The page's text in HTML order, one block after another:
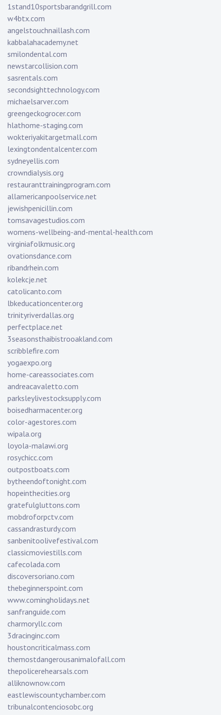
1stand10sportsbarandgrill.com
w4btx.com
angelstouchnaillash.com
kabbalahacademy.net
smilondental.com
newstarcollision.com
sasrentals.com
secondsighttechnology.com
michaelsarver.com
greengeckogrocer.com
hlathome-staging.com
wokteriyakitargetmall.com
lexingtondentalcenter.com
sydneyellis.com
crowndialysis.org
restauranttrainingprogram.com
allamericanpoolservice.net
jewishpenicillin.com
tomsavagestudios.com
womens-wellbeing-and-mental-health.com
virginiafolkmusic.org
ovationsdance.com
ribandrhein.com
kolekcje.net
catolicanto.com
lbkeducationcenter.org
trinityriverdallas.org
perfectplace.net
3seasonsthaibistrooakland.com
scribblefire.com
yogaexpo.org
home-careassociates.com
andreacavaletto.com
parksleylivestocksupply.com
boisedharmacenter.org
color-agestores.com
wipala.org
loyola-malawi.org
rosychicc.com
outpostboats.com
bytheendoftonight.com
hopeinthecities.org
gratefulgluttons.com
mobdroforpctv.com
cassandrasturdy.com
sanbenitoolivefestival.com
classicmoviestills.com
cafecolada.com
discoversoriano.com
thebeginnerspoint.com
www.comingholidays.net
sanfranguide.com
charmoryllc.com
3dracinginc.com
houstoncriticalmass.com
themostdangerousanimalofall.com
thepolicerehearsals.com
alliknownow.com
eastlewiscountychamber.com
tribunalcontenciosobc.org